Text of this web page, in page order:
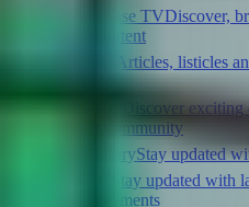
FlytBase TVDiscover,
video content
Articles, listicles
providers
Discover
partner community
GlossaryStay updated
Stay updated with
announcements